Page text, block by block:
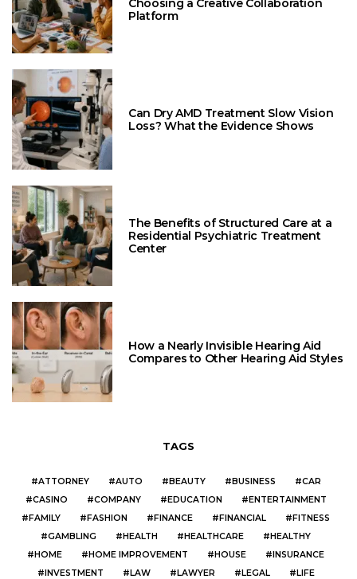
Choosing a Creative Collaboration
Platform
Can Dry AMD Treatment Slow Vision
Loss? What the Evidence Shows
The Benefits of Structured Care at a
Residential Psychiatric Treatment
Center
How a Nearly Invisible Hearing Aid
Compares to Other Hearing Aid Styles
TAGS
ATTORNEY AUTO BEAUTY BUSINESS
CAR
CASINO
COMPANY EDUCATION
ENTERTAINMENT
FAMILY
FASHION FINANCE FINANCIAL
FITNESS
GAMBLING
HEALTH HEALTHCARE
HEALTHY
HOME
HOME IMPROVEMENT HOUSE
INSURANCE
INVESTMENT
LAW LAWYER LEGAL
LIFE